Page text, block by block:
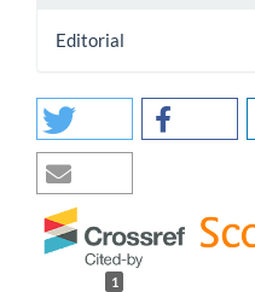
Editorial
1